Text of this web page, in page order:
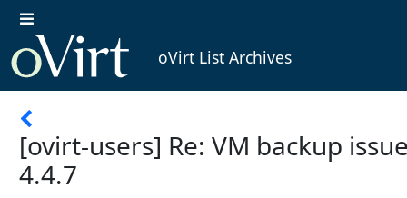
oVirt List Archives
[ovirt-users] Re: VM backup
4.4.7